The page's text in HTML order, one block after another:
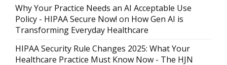
Why Your Practice Needs an AI Acceptable Use
Policy - HIPAA Secure Now! on How Gen AI is
Transforming Everyday Healthcare
HIPAA Security Rule Changes 2025: What Your
Healthcare Practice Must Know Now - The HJN